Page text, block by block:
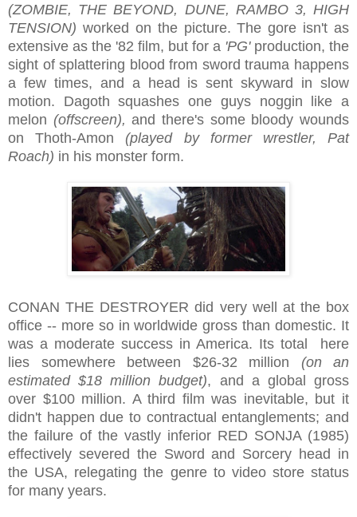
(ZOMBIE, THE BEYOND, DUNE, RAMBO 3, HIGH
TENSION) worked on the picture. The gore isn't as
extensive as the '82 film, but for a 'PG'production, the
sight of splattering blood from sword trauma happens
a few times, and a head is sent skyward in slow
motion. Dagoth squashes one guys noggin like a
melon (offscreen), and there's some bloody wounds
on Thoth-Amon (played by former wrestler, Pat
Roach) in his monster form.
CONAN THE DESTROYER did very well at the box
office -- more so in worldwide gross than domestic. It
was a moderate success in America. Its total here
lies somewhere between $26-32 million (on an
estimated $18 million budget), and a global gross
over $100 million. A third film was inevitable, but it
didn't happen due to contractual entanglements; and
the failure of the vastly inferior RED SONJA (1985)
effectively severed the Sword and Sorcery head in
the USA, relegating the genre to video store status
for many years.